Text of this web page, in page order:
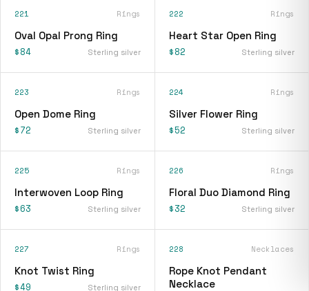
221 Rings
Oval Opal Prong Ring
$84 Sterling silver
222 Rings
Heart Star Open Ring
$82 Sterling silver
223 Rings
Open Dome Ring
$72 Sterling silver
224 Rings
Silver Flower Ring
$52 Sterling silver
225 Rings
Interwoven Loop Ring
$63 Sterling silver
226 Rings
Floral Duo Diamond Ring
$32 Sterling silver
227 Rings
Knot Twist Ring
$49 Sterling silver
228 Necklaces
Rope Knot Pendant
Necklace